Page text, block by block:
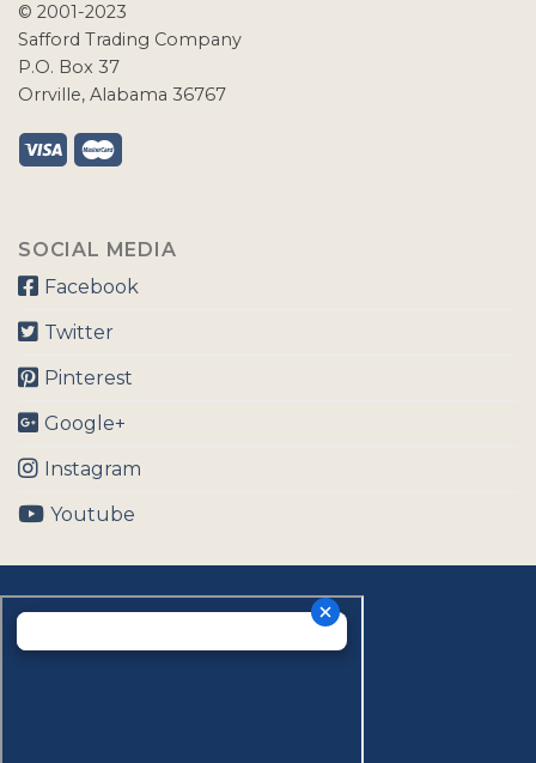
© 2001-2023
Safford Trading Company
P.O. Box 37
Orrville, Alabama 36767
SOCIAL MEDIA
Facebook
Twitter
Pinterest
Google+
Instagram
Youtube